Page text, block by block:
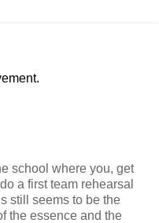
school where you, get
a first team rehearsal
still seems to be the
the essence and the